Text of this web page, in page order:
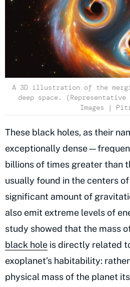
A 3D illustration of the
deep space.
Images |
These black holes, as their
exceptionally
billions of times greater than
usually found in the centers
significant amount of
also emit extreme levels of
study showed that the mass
black hole is directly related
exoplanet’s habitability:
physical mass of the planet